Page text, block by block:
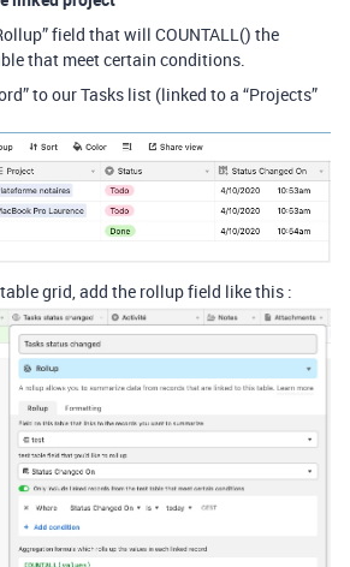
field that will COUNTALL() the
that meet certain conditions.
to our Tasks list (linked to a “Projects”
grid, add the rollup field like this :